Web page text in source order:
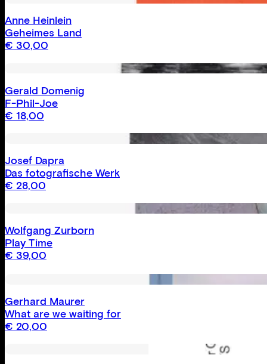
Anne Heinlein
Geheimes Land
€ 30,00
Gerald Domenig
F-Phil-Joe
€ 18,00
Josef Dapra
Das fotografische Werk
€ 28,00
Wolfgang Zurborn
Play Time
€ 39,00
Gerhard Maurer
What are we waiting for
€ 20,00